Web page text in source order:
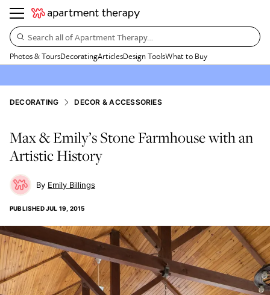
Search all of Apartment Therapy…
Photos & ToursDecoratingArticlesDesign ToolsWhat to Buy
DECORATING DECOR & ACCESSORIES
Max & Emily’s Stone Farmhouse with an
Artistic History
Emily Billings
PUBLISHEDJUL 19, 2015